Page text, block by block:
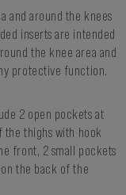
and around the knees
inserts are intended
the knee area and
protective function.
2 open pockets at
the thighs with hook
front, 2 small pockets
the back of the